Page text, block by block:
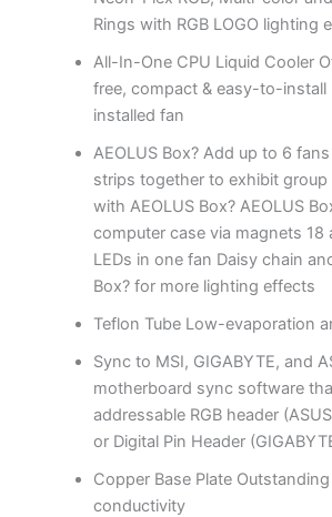
Rings with RGB LOGO lighting
All-In-One CPU Liquid Cooler
free, compact & easy-to-install
installed fan
AEOLUS Box? Add up to 6
strips together to exhibit
with AEOLUS Box? AEOLUS
computer case via magnets 18
LEDs in one fan Daisy chain
Box? for more lighting effects
Teflon Tube Low-evaporation
Sync to MSI, GIGABYTE, and
motherboard sync software
addressable RGB header
or Digital Pin Header
Copper Base Plate
conductivity